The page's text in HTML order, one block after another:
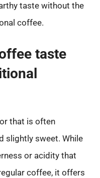
taste without the
coffee.
taste
that is often
slightly sweet. While
or acidity that
coffee, it offers